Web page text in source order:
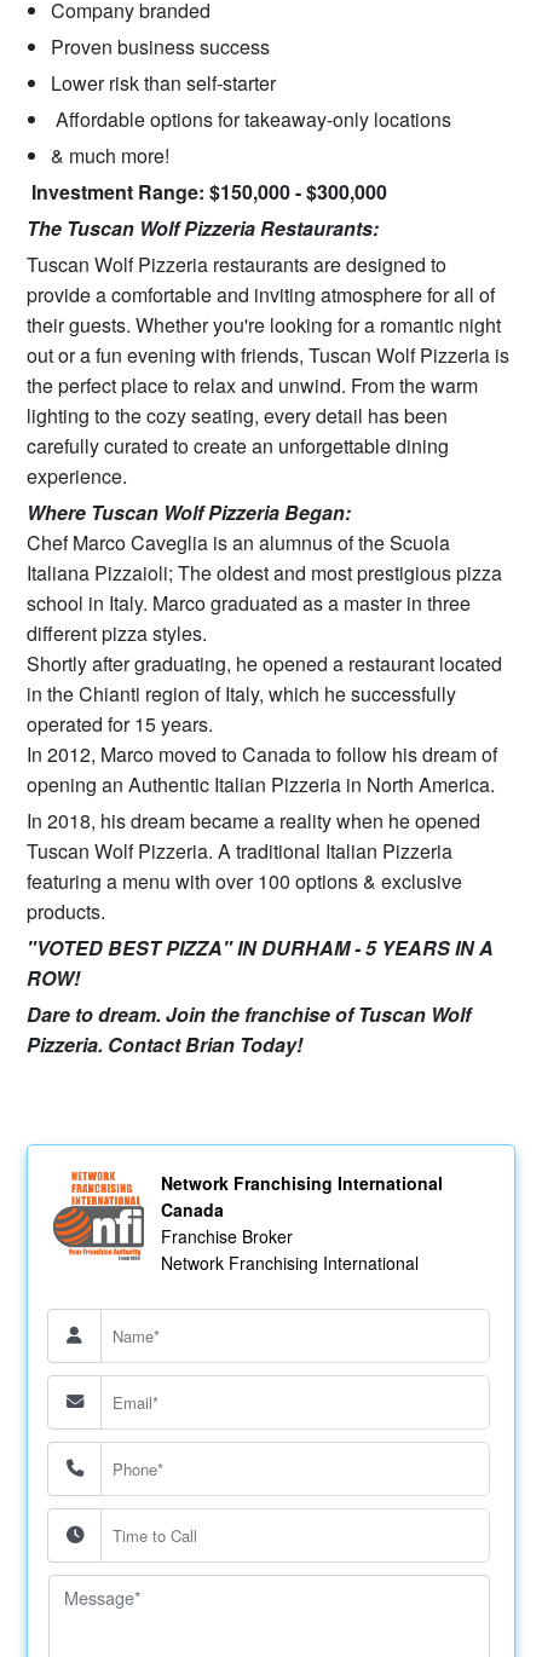
Company branded
Proven business success
Lower risk than self-starter
Affordable options for takeaway-only locations
& much more!
Investment Range: $150,000 - $300,000
The Tuscan Wolf Pizzeria Restaurants:
Tuscan Wolf Pizzeria restaurants are designed to
provide a comfortable and inviting atmosphere for all of
their guests. Whether you're looking for a romantic night
out or a fun evening with friends, Tuscan Wolf Pizzeria is
the perfect place to relax and unwind. From the warm
lighting to the cozy seating, every detail has been
carefully curated to create an unforgettable dining
experience.
Where Tuscan Wolf Pizzeria Began:
Chef Marco Caveglia is an alumnus of the Scuola
Italiana Pizzaioli; The oldest and most prestigious pizza
school in Italy. Marco graduated as a master in three
different pizza styles.
Shortly after graduating, he opened a restaurant located
in the Chianti region of Italy, which he successfully
operated for 15 years.
In 2012, Marco moved to Canada to follow his dream of
opening an Authentic Italian Pizzeria in North America.
In 2018, his dream became a reality when he opened
Tuscan Wolf Pizzeria. A traditional Italian Pizzeria
featuring a menu with over 100 options & exclusive
products.
"VOTED BEST PIZZA" IN DURHAM - 5 YEARS IN A
ROW!
Dare to dream. Join the franchise of Tuscan Wolf
Pizzeria. Contact Brian Today!
Network Franchising International
Canada
Franchise Broker
Network Franchising International